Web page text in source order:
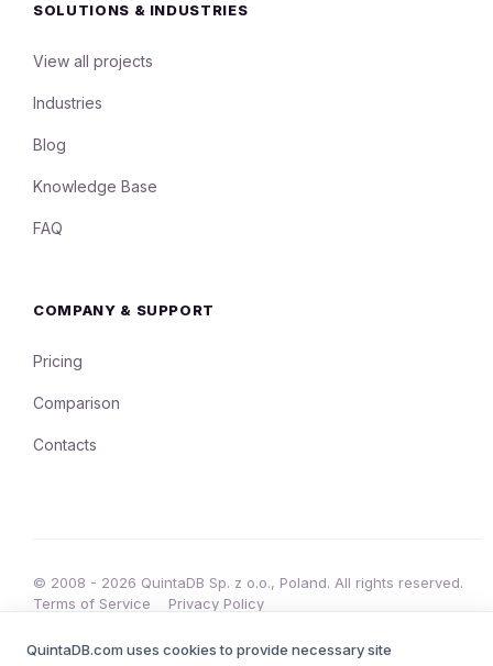
SOLUTIONS & INDUSTRIES
View all projects
Industries
Blog
Knowledge Base
FAQ
COMPANY & SUPPORT
Pricing
Comparison
Contacts
© 2008 - 2026 QuintaDB Sp. z o.o., Poland. All rights reserved.
Terms of Service
•
Privacy Policy
QuintaDB.com uses cookies to provide necessary site